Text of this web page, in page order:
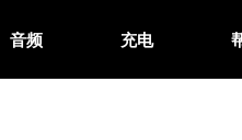
音频 充电